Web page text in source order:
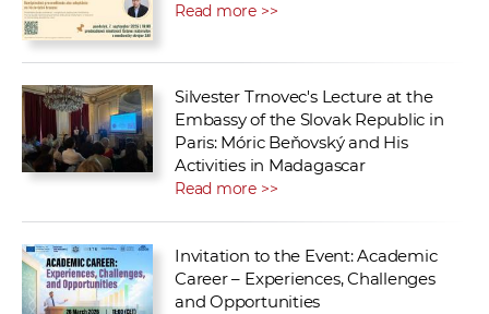
Read more >>
Silvester Trnovec's Lecture at the
Embassy of the Slovak Republic in
Paris: Móric Beňovský and His
Activities in Madagascar
Read more >>
Invitation to the Event: Academic
Career – Experiences, Challenges
and Opportunities